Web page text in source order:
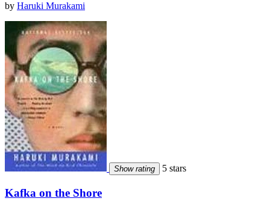
by Haruki Murakami
Show rating 5 stars
Kafka on the Shore